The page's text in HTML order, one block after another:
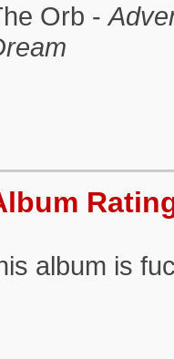
Orb -
album is